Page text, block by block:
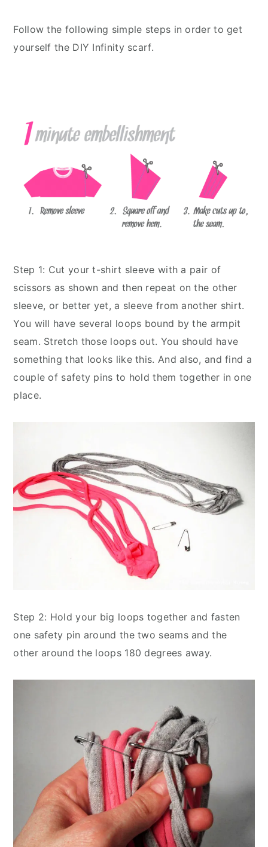
Follow the following simple steps in order to get
yourself the DIY Infinity scarf.
Step 1: Cut your t-shirt sleeve with a pair of
scissors as shown and then repeat on the other
sleeve, or better yet, a sleeve from another shirt.
You will have several loops bound by the armpit
seam. Stretch those loops out. You should have
something that looks like this. And also, and find a
couple of safety pins to hold them together in one
place.
Step 2: Hold your big loops together and fasten
one safety pin around the two seams and the
other around the loops 180 degrees away.